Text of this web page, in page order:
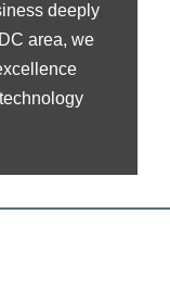
deeply
area, we